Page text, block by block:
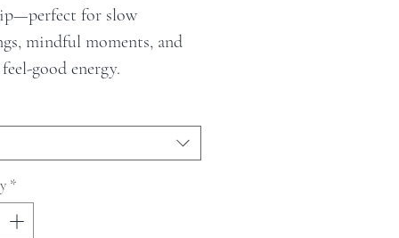
for slow
mindful moments, and
good energy.
*